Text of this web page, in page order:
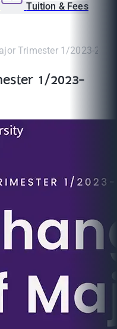
Tuition & Fees
Trimester 1/2023-
1/2023-